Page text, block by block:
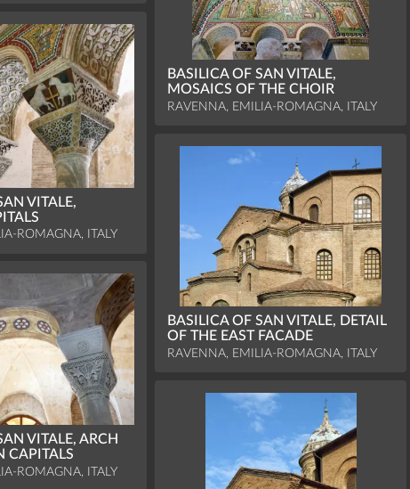
BASILICA OF SAN VITALE,
MOSAICS OF THE CHOIR
RAVENNA, EMILIA-ROMAGNA, ITALY
VITALE,
ROMAGNA, ITALY
BASILICA OF SAN VITALE, DETAIL
OF THE EAST FACADE
RAVENNA, EMILIA-ROMAGNA, ITALY
VITALE, ARCH
CAPITALS
ROMAGNA, ITALY